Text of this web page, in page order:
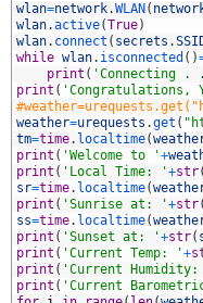
wlan=network.WLAN (
wlan.active(True)
wlan. connect ( secrets .
while wlan. isconnected ( )
print ( 'Connecting
print ( 'Congratulations,
weather=urequests .get (
tm=time. localtime(
print ( 'Welcome to '+
print ( 'Local Time: '+str(
sr=time. localtime(
print ( 'Sunrise at: '+str(
ss=time. localtime(
print ( 'Sunset at: '+str(
print ( 'Current Temp: '+
print ( 'Current
print ( 'Current